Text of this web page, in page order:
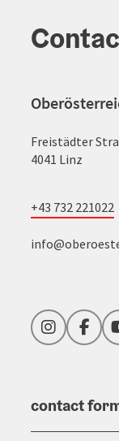
Freistädter
4041 Linz
+43 732 221022
Instagram
contact